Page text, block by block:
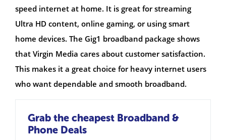
speed internet at home. It is great for streaming
Ultra HD content, online gaming, or using smart
home devices. The Gig1 broadband package shows
that Virgin Media cares about customer satisfaction.
This makes it a great choice for heavy internet users
who want dependable and smooth broadband.
Grab the cheapest Broadband &
Phone Deals